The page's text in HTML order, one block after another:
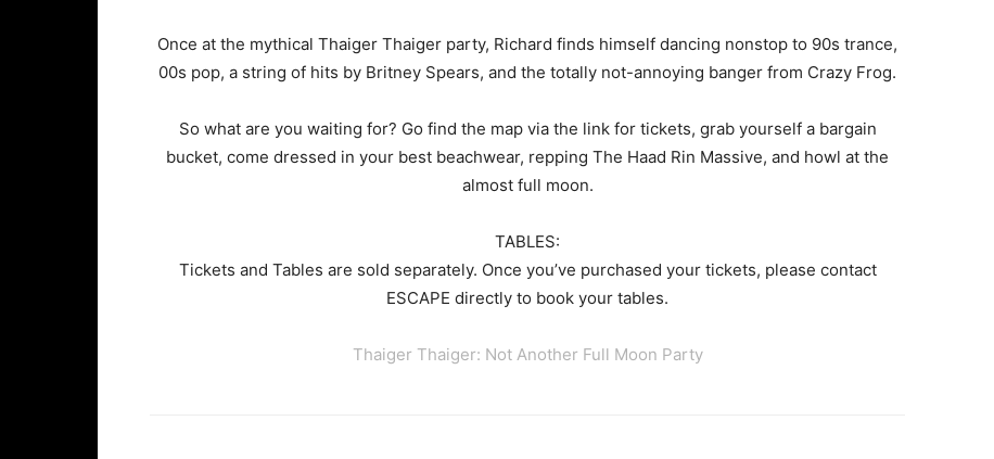
Once at the mythical Thaiger Thaiger party, Richard finds himself dancing nonstop to 90s trance,
00s pop, a string of hits by Britney Spears, and the totally not-annoying banger from Crazy Frog.
So what are you waiting for? Go find the map via the link for tickets, grab yourself a bargain
bucket, come dressed in your best beachwear, repping The Haad Rin Massive, and howl at the
almost full moon.
TABLES:
Tickets and Tables are sold separately. Once you’ve purchased your tickets, please contact
ESCAPE directly to book your tables.
Thaiger Thaiger: Not Another Full Moon Party